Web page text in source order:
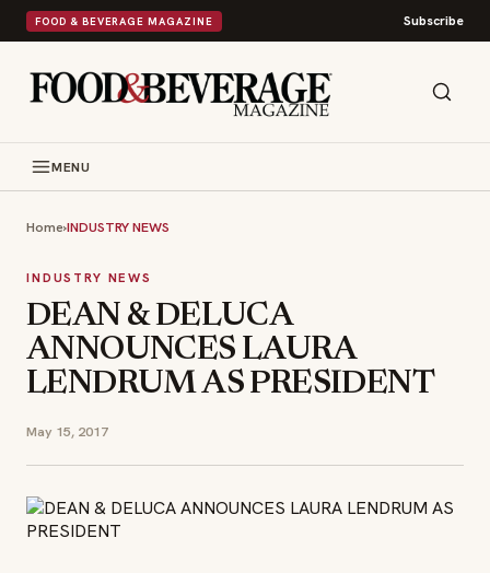
FOOD & BEVERAGE MAGAZINE Subscribe
MENU
Home›INDUSTRY NEWS
INDUSTRY NEWS
DEAN & DELUCA
ANNOUNCES LAURA
LENDRUM AS PRESIDENT
May 15, 2017